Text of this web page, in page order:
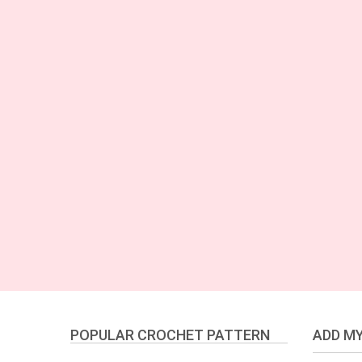
POPULAR CROCHET PATTERN ADD